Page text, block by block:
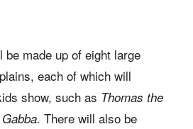
made up of eight large
each of which will
show, such as Thomas the
There will also be